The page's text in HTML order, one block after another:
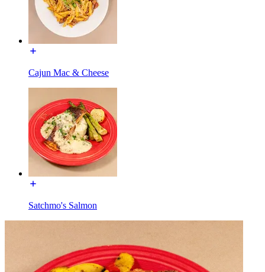
Cajun Mac & Cheese
Satchmo's Salmon